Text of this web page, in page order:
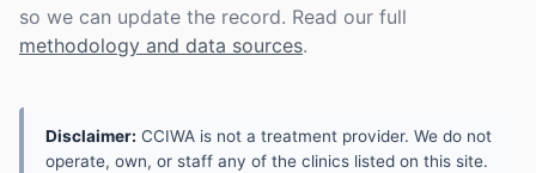
so we can update the record. Read our full
methodology and data sources.
Disclaimer: CCIWA is not a treatment provider. We do not
operate, own, or staff any of the clinics listed on this site.